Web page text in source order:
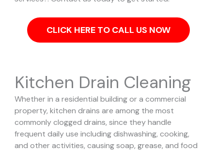
CLICK HERE TO CALL US NOW
Kitchen Drain Cleaning
Whether in a residential building or a commercial
property, kitchen drains are among the most
commonly clogged drains, since they handle
frequent daily use including dishwashing, cooking,
and other activities, causing soap, grease, and food